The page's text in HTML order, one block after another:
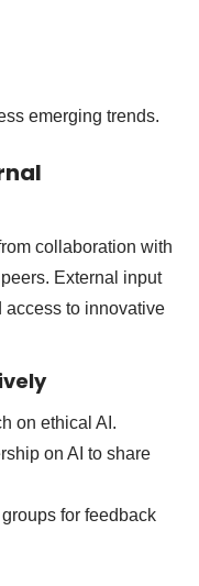
emerging trends.
collaboration with
External input
access to innovative
on ethical AI.
on AI to share
for feedback